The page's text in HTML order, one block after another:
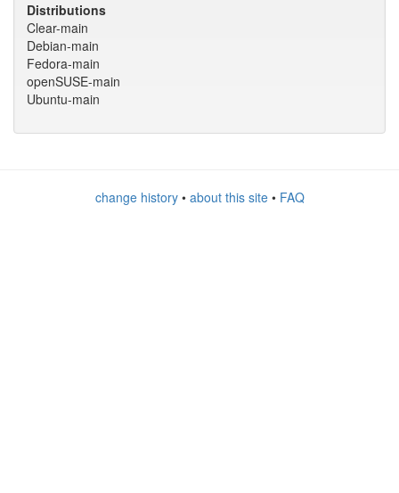
Distributions
Clear-main
Debian-main
Fedora-main
openSUSE-main
Ubuntu-main
change history• about this site• FAQ